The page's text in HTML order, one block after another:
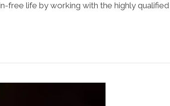
free life by working with the highly